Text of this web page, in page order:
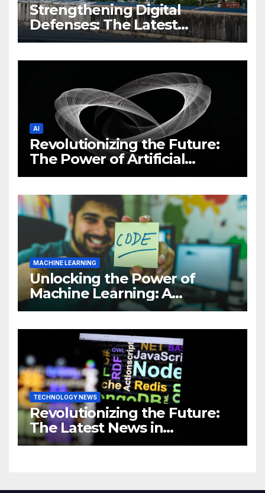
Strengthening Digital
Defenses: The Latest
Philippine Cybersecurity
AI
Revolutionizing the Future:
The Power of Artificial
Intelligence (AI)
MACHINE LEARNING
Unlocking the Power of
Machine Learning: A
Comprehensive Guide to
Business
TECHNOLOGY NEWS
Revolutionizing the Future:
The Latest News in
Technology